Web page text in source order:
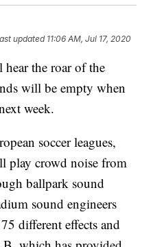
updated 11:06 AM, Jul 17, 2020
the roar of the
will be empty when
week.
soccer leagues,
play crowd noise from
ballpark sound
sound engineers
different effects and